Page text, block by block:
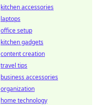
kitchen accessories
laptops
office setup
kitchen gadgets
content creation
travel tips
business accessories
organization
home technology